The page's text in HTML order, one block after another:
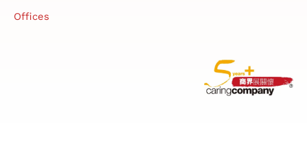
Offices